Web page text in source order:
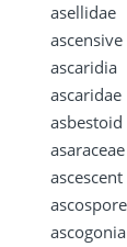
asellidae
ascensive
ascaridia
ascaridae
asbestoid
asaraceae
ascescent
ascospore
ascogonia